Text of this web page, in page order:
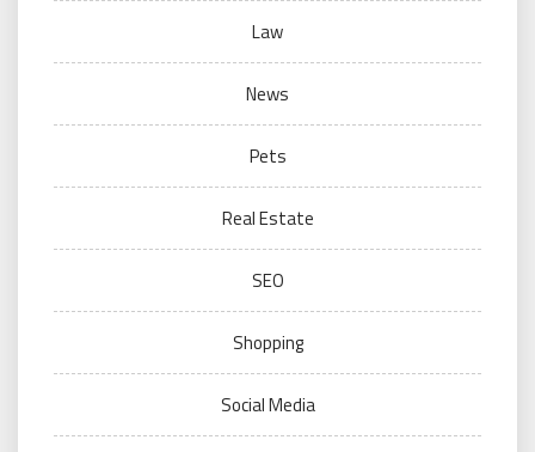
Law
News
Pets
Real Estate
SEO
Shopping
Social Media